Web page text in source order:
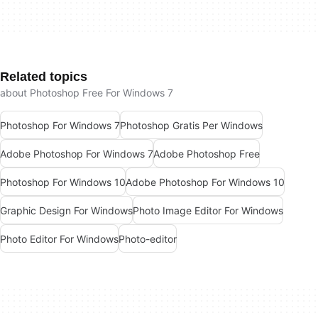
Related topics
about Photoshop Free For Windows 7
Photoshop For Windows 7Photoshop Gratis Per Windows
Adobe Photoshop For Windows 7Adobe Photoshop Free
Photoshop For Windows 10Adobe Photoshop For Windows 10
Graphic Design For WindowsPhoto Image Editor For Windows
Photo Editor For WindowsPhoto-editor